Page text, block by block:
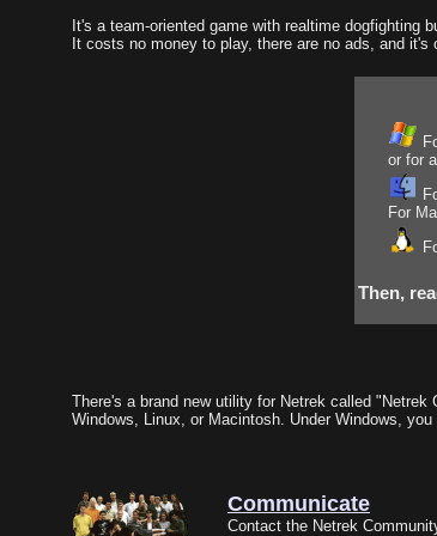
It's a team-oriented game with realtime dogfighting
It costs no money to play, there are no ads, and it's
or for
For
Then,
There's a brand new utility for Netrek called
Windows, Linux, or Macintosh. Under Windows,
Communicate
Contact the Netrek